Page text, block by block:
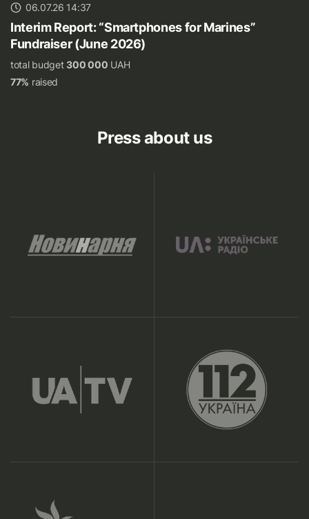
06.07.26 14:37
Interim Report: “Smartphones for Marines”
Fundraiser (June 2026)
total budget300 000 UAH
77% raised
Press about us